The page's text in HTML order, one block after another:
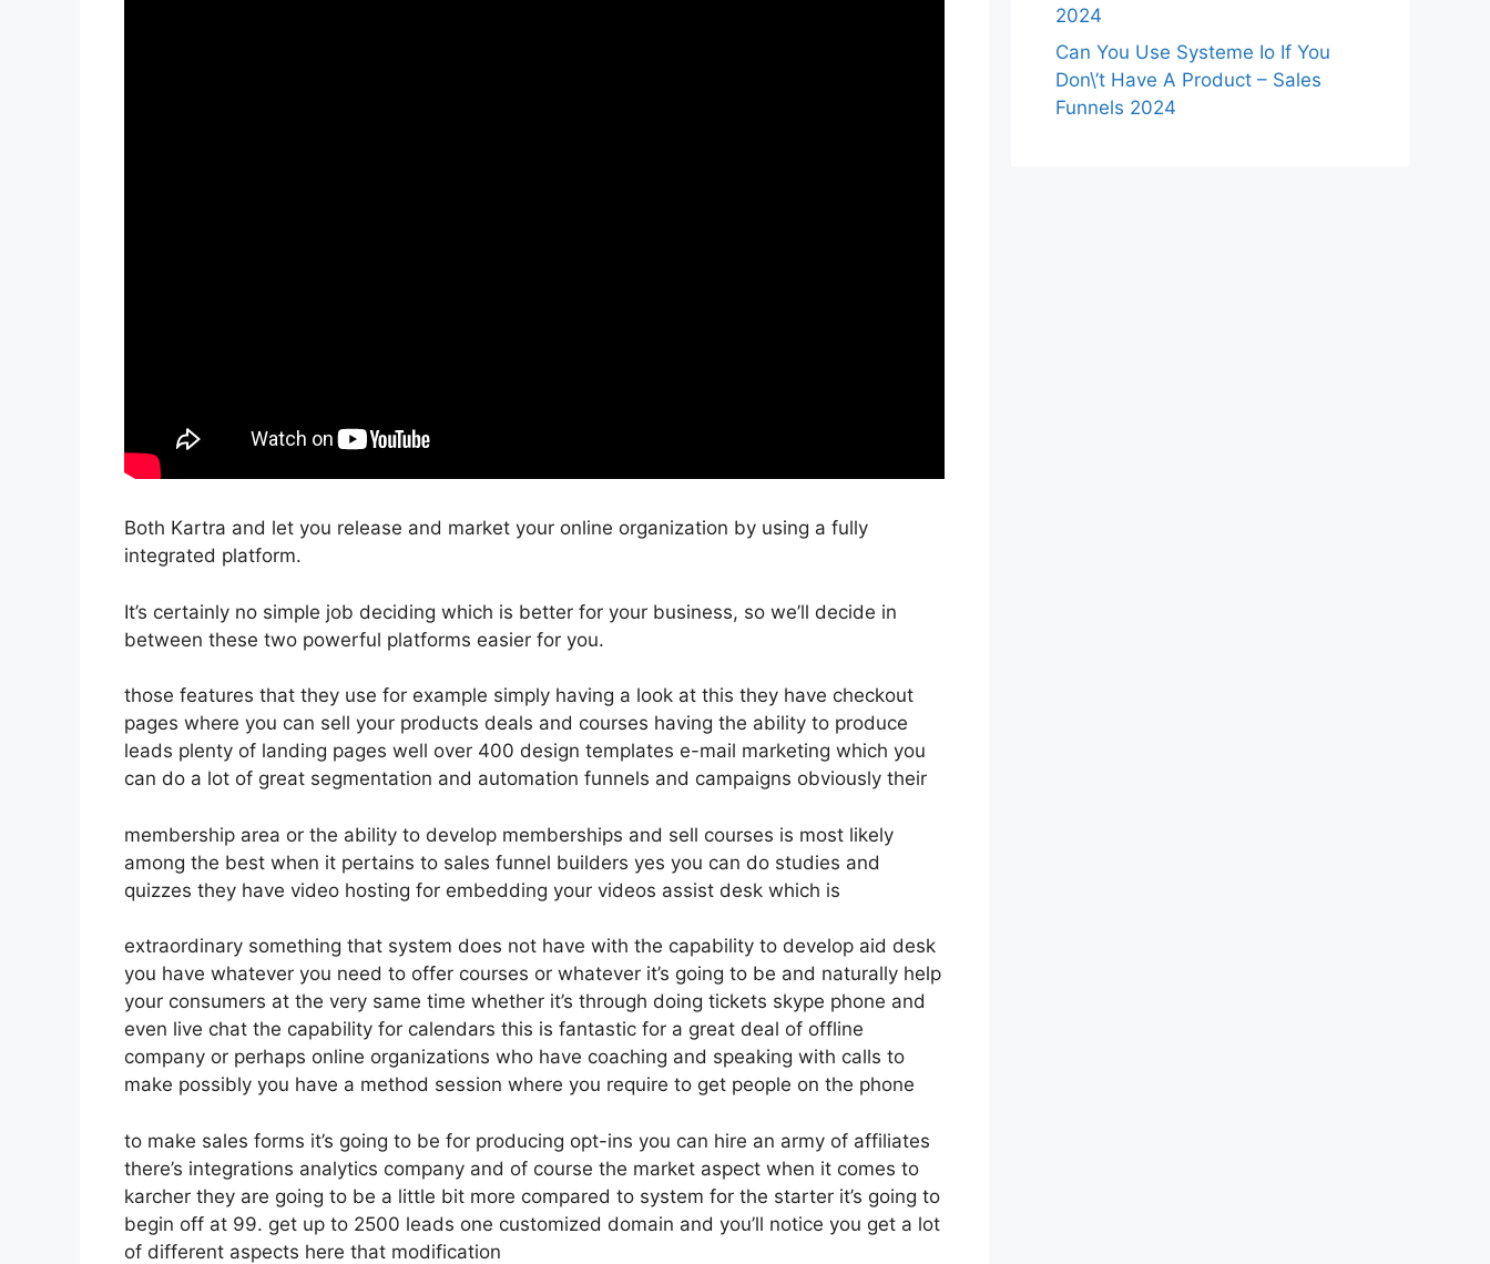
Both Kartra and let you release and market your online organization by using a fully
integrated platform.
It’s certainly no simple job deciding which is better for your business, so we’ll decide in
between these two powerful platforms easier for you.
those features that they use for example simply having a look at this they have checkout
pages where you can sell your products deals and courses having the ability to produce
leads plenty of landing pages well over 400 design templates e-mail marketing which you
can do a lot of great segmentation and automation funnels and campaigns obviously their
membership area or the ability to develop memberships and sell courses is most likely
among the best when it pertains to sales funnel builders yes you can do studies and
quizzes they have video hosting for embedding your videos assist desk which is
extraordinary something that system does not have with the capability to develop aid desk
you have whatever you need to offer courses or whatever it’s going to be and naturally help
your consumers at the very same time whether it’s through doing tickets skype phone and
even live chat the capability for calendars this is fantastic for a great deal of offline
company or perhaps online organizations who have coaching and speaking with calls to
make possibly you have a method session where you require to get people on the phone
to make sales forms it’s going to be for producing opt-ins you can hire an army of affiliates
there’s integrations analytics company and of course the market aspect when it comes to
karcher they are going to be a little bit more compared to system for the starter it’s going to
begin off at 99. get up to 2500 leads one customized domain and you’ll notice you get a lot
of different aspects here that modification
2024
Can You Use Systeme Io If You
Don\’t Have A Product – Sales
Funnels 2024